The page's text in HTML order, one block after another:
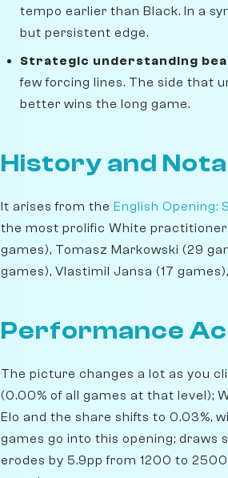
tempo earlier than Black. In a
but persistent edge.
Strategic understanding
few forcing lines. The side that
better wins the long game.
History and
It arises from the English Opening:
the most prolific White
games), Tomasz Markowski (29
games), Vlastimil Jansa (17
Performance
The picture changes a lot as you
(0.00% of all games at that level);
Elo and the share shifts to 0.03%,
games go into this opening; draws
erodes by 5.9pp from 1200 to